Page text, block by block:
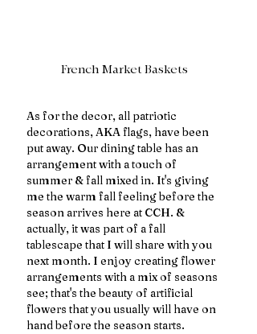
French Market Baskets
As for the decor, all patriotic
decorations, AKA flags, have been
put away. Our dining table has an
arrangement with a touch of
summer & fall mixed in. It's giving
me the warm fall feeling before the
season arrives here at CCH. &
actually, it was part of a fall
tablescape that I will share with you
next month. I enjoy creating flower
arrangements with a mix of seasons
see; that's the beauty of artificial
flowers that you usually will have on
hand before the season starts.